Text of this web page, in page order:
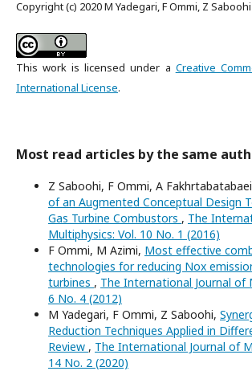
Copyright (c) 2020 M Yadegari, F Ommi, Z Saboohi
This work is licensed under a Creative
International License.
Most read articles by the same
Z Saboohi, F Ommi, A
of an Augmented Conceptual Design
Gas Turbine Combustors , The
Multiphysics: Vol. 10 No. 1 (2016)
F Ommi, M Azimi, Most effective
technologies for reducing Nox
turbines , The International Journal of
6 No. 4 (2012)
M Yadegari, F Ommi, Z Saboohi,
Reduction Techniques Applied in
Review , The International Journal of
14 No. 2 (2020)